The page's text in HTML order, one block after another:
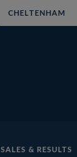
CHELTENHAM
SALES & RESULTS